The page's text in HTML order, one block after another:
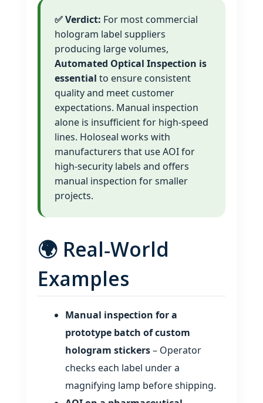
✅ Verdict: For most commercial
hologram label suppliers
producing large volumes,
Automated Optical Inspection is
essential to ensure consistent
quality and meet customer
expectations. Manual inspection
alone is insufficient for high‑speed
lines. Holoseal works with
manufacturers that use AOI for
high‑security labels and offers
manual inspection for smaller
projects.
🌍 Real‑World
Examples
Manual inspection for a
prototype batch of custom
hologram stickers– Operator
checks each label under a
magnifying lamp before shipping.